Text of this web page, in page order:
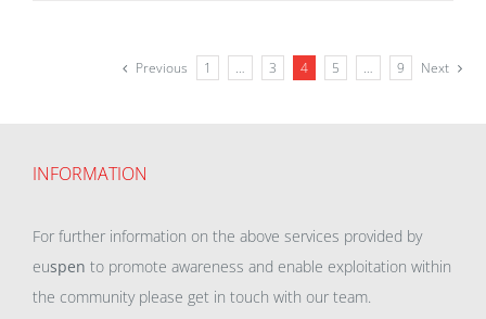
Previous 1 … 3 4 5 … 9 Next
INFORMATION
For further information on the above services provided by
euspen to promote awareness and enable exploitation within
the community please get in touch with our team.